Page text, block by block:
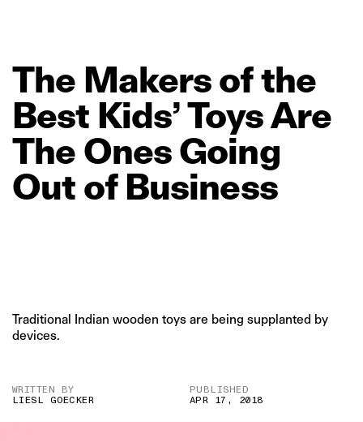
The Makersofthe
Best Kids’ToysAre
The OnesGoing
Out of Business
Traditional Indian wooden toys are being supplanted by
devices.
WRITTEN BY
LIESL GOECKER
PUBLISHED
APR 17, 2018